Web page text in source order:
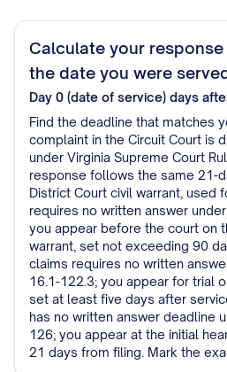
Calculate your
the date you were
Day 0 (date of service) days
Find the deadline that matches
complaint in the Circuit Court is
under Virginia Supreme Court
response follows the same 21-
District Court civil warrant, used
requires no written answer
you appear before the court on
warrant, set not exceeding 90
claims requires no written
16.1-122.3; you appear for trial
set at least five days after
has no written answer deadline
126; you appear at the initial
21 days from filing. Mark the